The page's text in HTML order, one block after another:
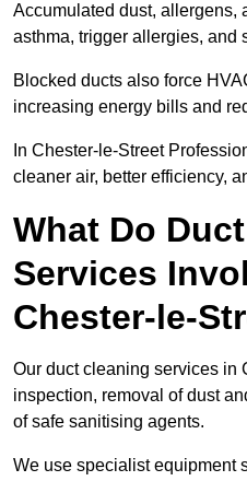
Accumulated dust, allergens,
asthma, trigger allergies, and
Blocked ducts also force
increasing energy bills and
In Chester-le-Street
cleaner air, better efficiency,
What Do
Services
Chester-le-
Our duct cleaning services in
inspection, removal of dust
of safe sanitising agents.
We use specialist equipment